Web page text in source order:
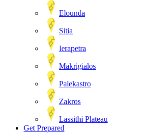
Elounda
Sitia
Ierapetra
Makrigialos
Palekastro
Zakros
Lassithi Plateau
Get Prepared